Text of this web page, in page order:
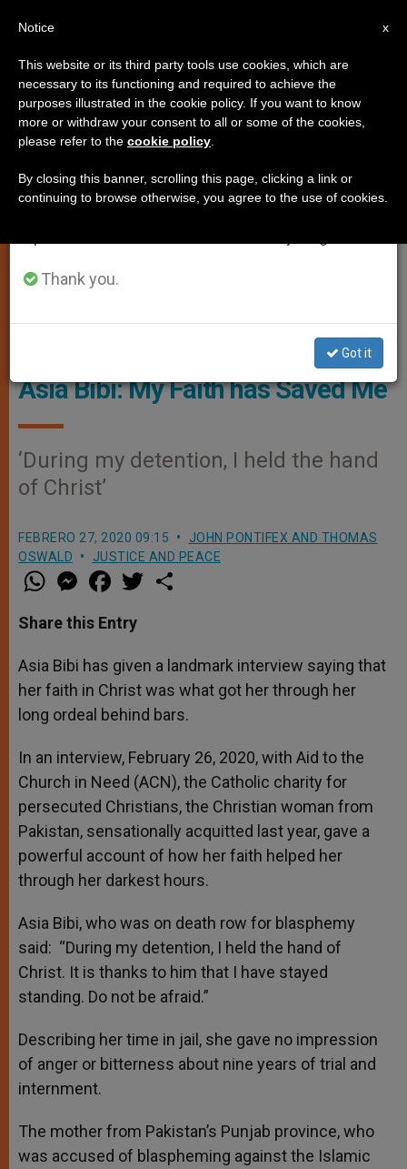
JUSTICE AND PEACE
Asia Bibi © Aid To The Church In Need
Asia Bibi: My Faith has Saved Me
‘During my detention, I held the hand
of Christ’
FEBRERO 27, 2020 09:15
JOHN PONTIFEX AND THOMAS
OSWALD
JUSTICE AND PEACE
W
h
t
s
p
p
M
e
s
e
g
e
r
a
e
b
o
k
w
r
Share this Entry
Asia Bibi has given a landmark interview saying that
her faith in Christ was what got her through her
long ordeal behind bars.
In an interview, February 26, 2020, with Aid to the
Church in Need (ACN), the Catholic charity for
persecuted Christians, the Christian woman from
Pakistan, sensationally acquitted last year, gave a
powerful account of how her faith helped her
through her darkest hours.
Asia Bibi, who was on death row for blasphemy
said: “During my detention, I held the hand of
Christ. It is thanks to him that I have stayed
standing. Do not be afraid.”
Describing her time in jail, she gave no impression
of anger or bitterness about nine years of trial and
internment.
The mother from Pakistan’s Punjab province, who
was accused of blaspheming against the Islamic
×
Important Notice
From July 27 to August 7 we will take our
annual break, taking advantage of the summer
period when less information is generated and
Thank you.
Got it
x
Notice
This website or its third party tools use cookies, which are
necessary to its functioning and required to achieve the
purposes illustrated in the cookie policy. If you want to know
more or withdraw your consent to all or some of the cookies,
please refer to the cookie policy
By closing this banner, scrolling this page, clicking a link or
continuing to browse otherwise, you agree to the use of cookies.